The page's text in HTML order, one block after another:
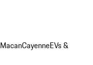
MacanCayenneEVs &